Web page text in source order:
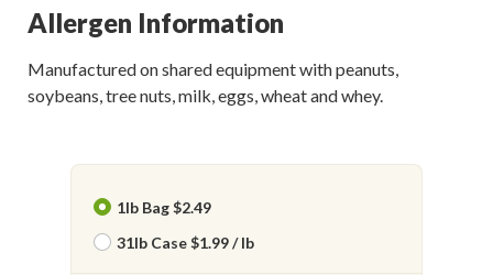
Allergen Information
Manufactured on shared equipment with peanuts,
soybeans, tree nuts, milk, eggs, wheat and whey.
1lb Bag $2.49
31lb Case $1.99 / lb